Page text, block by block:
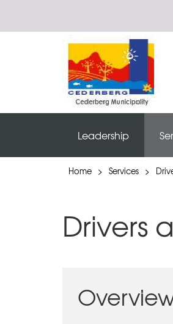
Leadership
Home > Services >
Drivers